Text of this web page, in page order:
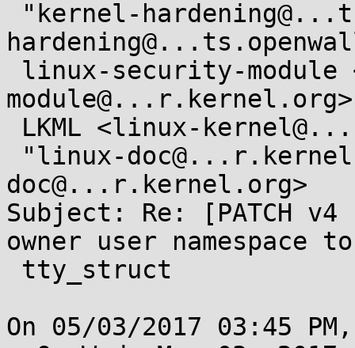
doc@...r.kernel.org>
Subject: Re: [PATCH
owner user namespace to
On 05/03/2017 03:45